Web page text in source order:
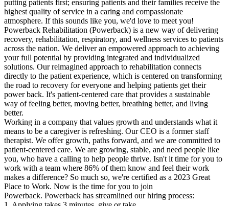
putting patients first; ensuring patients and their families receive the
highest quality of service in a caring and compassionate
atmosphere. If this sounds like you, we'd love to meet you!
Powerback Rehabilitation (Powerback) is a new way of delivering
recovery, rehabilitation, respiratory, and wellness services to patients
across the nation. We deliver an empowered approach to achieving
your full potential by providing integrated and individualized
solutions. Our reimagined approach to rehabilitation connects
directly to the patient experience, which is centered on transforming
the road to recovery for everyone and helping patients get their
power back. It's patient-centered care that provides a sustainable
way of feeling better, moving better, breathing better, and living
better.
Working in a company that values growth and understands what it
means to be a caregiver is refreshing. Our CEO is a former staff
therapist. We offer growth, paths forward, and we are committed to
patient-centered care. We are growing, stable, and need people like
you, who have a calling to help people thrive. Isn't it time for you to
work with a team where 86% of them know and feel their work
makes a difference? So much so, we're certified as a 2023 Great
Place to Work. Now is the time for you to join
Powerback. Powerback has streamlined our hiring process: